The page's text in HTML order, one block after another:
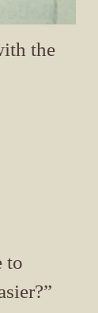
the
to